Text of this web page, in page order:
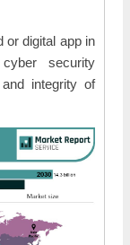
or digital app in
security
integrity of